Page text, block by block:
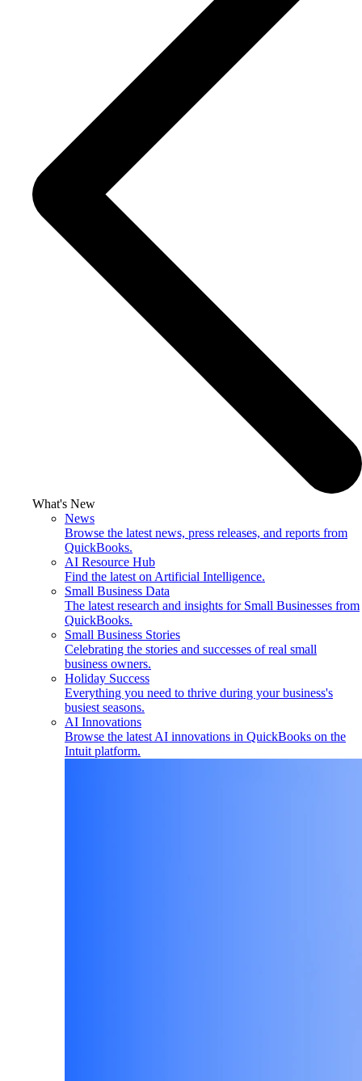
What's New
News
Browse the latest news, press releases, and reports from
QuickBooks.
AI Resource Hub
Find the latest on Artificial Intelligence.
Small Business Data
The latest research and insights for Small Businesses from
QuickBooks.
Small Business Stories
Celebrating the stories and successes of real small
business owners.
Holiday Success
Everything you need to thrive during your business's
busiest seasons.
AI Innovations
Browse the latest AI innovations in QuickBooks on the
Intuit platform.